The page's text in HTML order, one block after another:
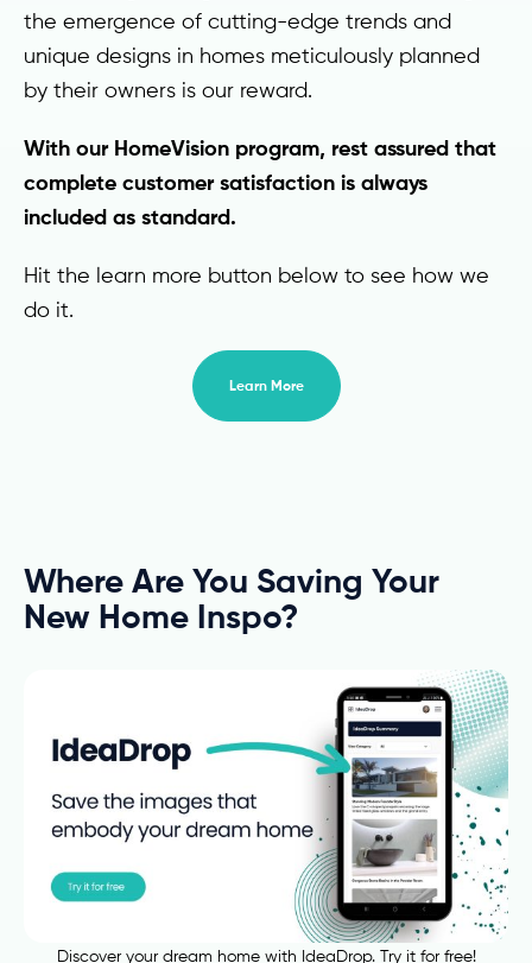
the emergence of cutting-edge trends and
unique designs in homes meticulously planned
by their owners is our reward.
With our HomeVision program, rest assured that
complete customer satisfaction is always
included as standard.
Hit the learn more button below to see how we
do it.
Learn More
Where Are You Saving Your
New Home Inspo?
Discover your dream home with IdeaDrop. Try it for free!